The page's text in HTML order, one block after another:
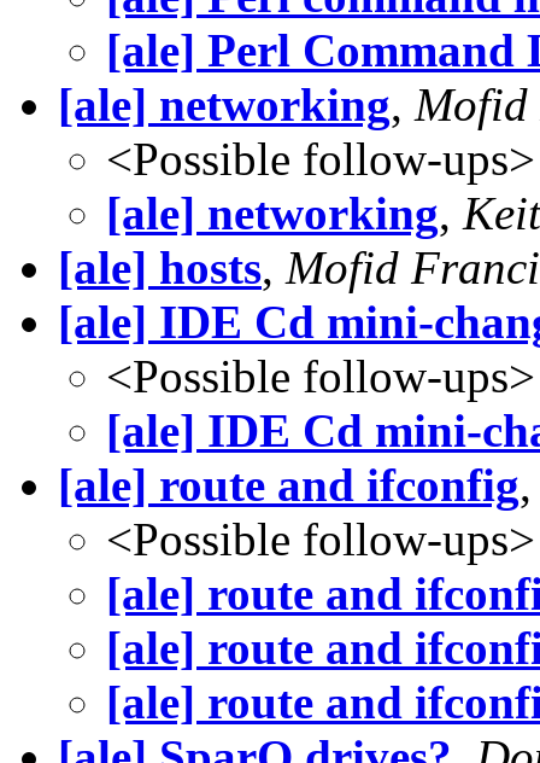
[ale] Perl Command
[ale] networking, Mofid
<Possible follow-ups>
[ale] networking,
[ale] hosts, Mofid
[ale] IDE Cd mini-
<Possible follow-ups>
[ale] IDE Cd mini-
[ale] route and ifconfig
<Possible follow-ups>
[ale] route and
[ale] route and
[ale] route and